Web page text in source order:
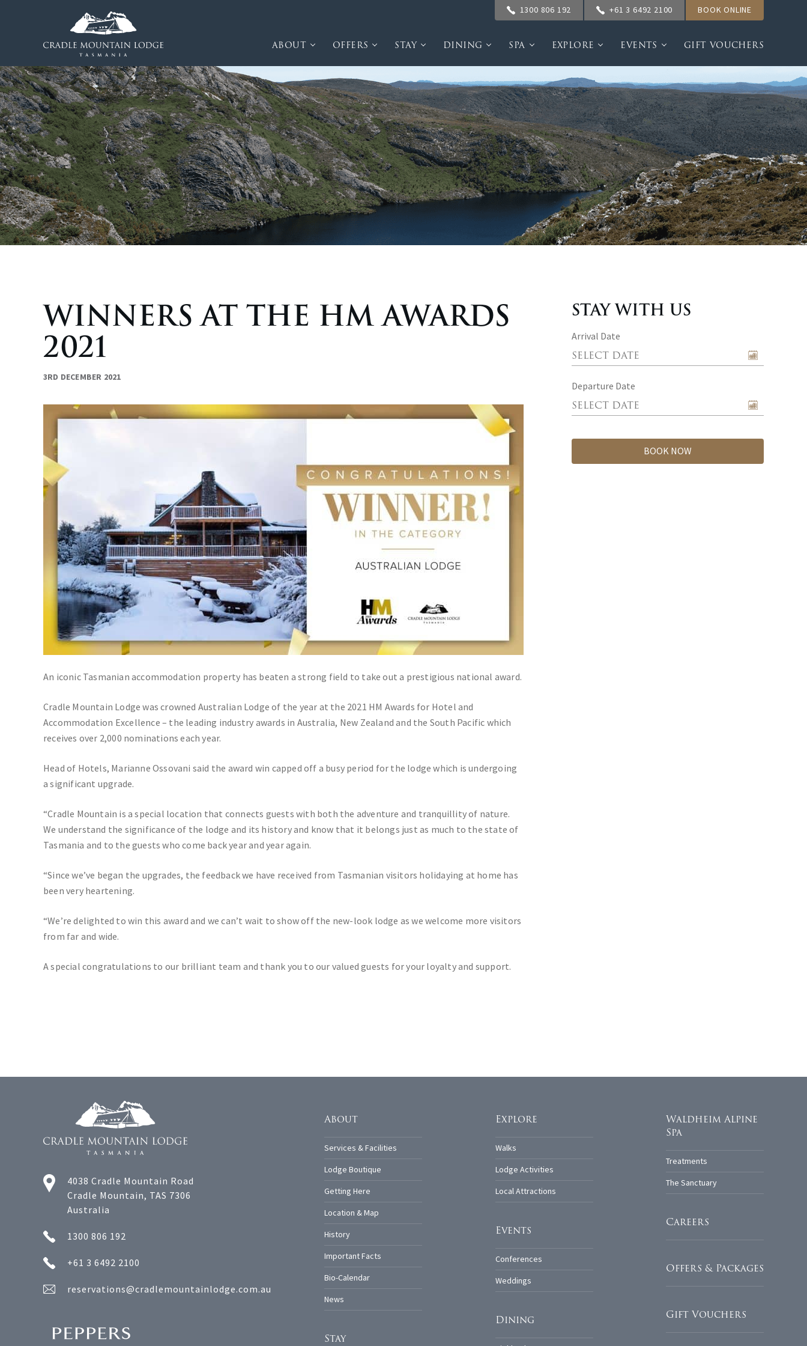
ABOUT OFFERS STAY DINING SPA EXPLORE EVENTS GIFT VOUCHERS
1300 806 192 +61 3 6492 2100 BOOK ONLINE
WINNERS AT THE HM AWARDS
2021
3RD DECEMBER 2021
An iconic Tasmanian accommodation property has beaten a strong field to take out a prestigious national award.
Cradle Mountain Lodge was crowned Australian Lodge of the year at the 2021 HM Awards for Hotel and
Accommodation Excellence – the leading industry awards in Australia, New Zealand and the South Pacific which
receives over 2,000 nominations each year.
Head of Hotels, Marianne Ossovani said the award win capped off a busy period for the lodge which is undergoing
a significant upgrade.
“Cradle Mountain is a special location that connects guests with both the adventure and tranquillity of nature.
We understand the significance of the lodge and its history and know that it belongs just as much to the state of
Tasmania and to the guests who come back year and year again.
“Since we’ve began the upgrades, the feedback we have received from Tasmanian visitors holidaying at home has
been very heartening.
“We’re delighted to win this award and we can’t wait to show off the new-look lodge as we welcome more visitors
from far and wide.
A special congratulations to our brilliant team and thank you to our valued guests for your loyalty and support.
STAY WITH US
Arrival Date
Departure Date
BOOK NOW
About
Services & Facilities
Lodge Boutique
Getting Here
Location & Map
History
Important Facts
Bio-Calendar
News
Stay
Explore
Walks
Lodge Activities
Local Attractions
Events
Conferences
Weddings
Dining
Waldheim Alpine
Spa
Treatments
The Sanctuary
Careers
Offers & Packages
Gift Vouchers
4038 Cradle Mountain Road
Cradle Mountain, TAS 7306
Australia
1300 806 192
+61 3 6492 2100
reservations@cradlemountainlodge.com.au